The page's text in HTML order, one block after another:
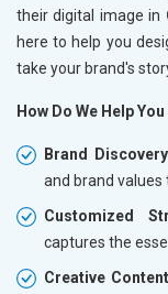
their digital image in
here to help you
take your brand's
How Do We Help
Brand Discovery
and brand values
Customized
captures the
Creative Content